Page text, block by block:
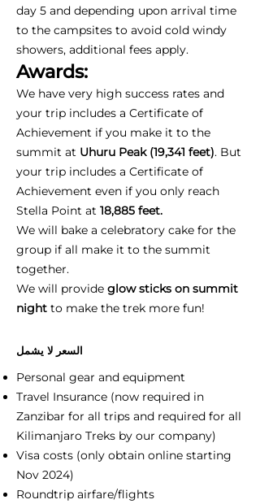
day 5 and depending upon arrival time
to the campsites to avoid cold windy
showers, additional fees apply.
Awards:
We have very high success rates and
your trip includes a Certificate of
Achievement if you make it to the
summit at Uhuru Peak (19,341 feet). But
your trip includes a Certificate of
Achievement even if you only reach
Stella Point at 18,885 feet.
We will bake a celebratory cake for the
group if all make it to the summit
together.
We will provide glow sticks on summit
night to make the trek more fun!
السعر لا يشمل
Personal gear and equipment
Travel Insurance (now required in
Zanzibar for all trips and required for all
Kilimanjaro Treks by our company)
Visa costs (only obtain online starting
Nov 2024)
Roundtrip airfare/flights